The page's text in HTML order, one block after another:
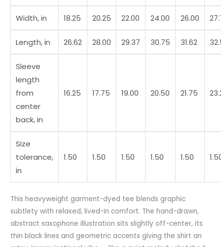
Width, in 18.25 20.25 22.00 24.00 26.00
Length, in 26.62 28.00 29.37 30.75 31.62
Sleeve
length
from
center
back, in
16.25 17.75 19.00 20.50 21.75
Size
tolerance,
in
1.50 1.50 1.50 1.50 1.50
This heavyweight garment-dyed tee blends graphic
subtlety with relaxed, lived-in comfort. The hand-drawn,
abstract saxophone illustration sits slightly off-center, its
thin black lines and geometric accents giving the shirt an